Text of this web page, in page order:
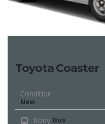
Toyota Coaster
Condition
New
Body Bus